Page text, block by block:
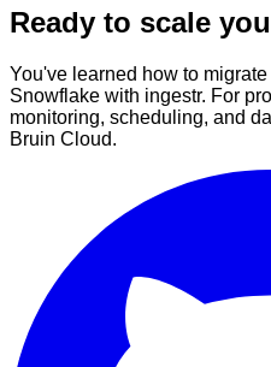
Ready to scale
You've learned how to
Snowflake with ingestr. For
monitoring, scheduling, and
Bruin Cloud.